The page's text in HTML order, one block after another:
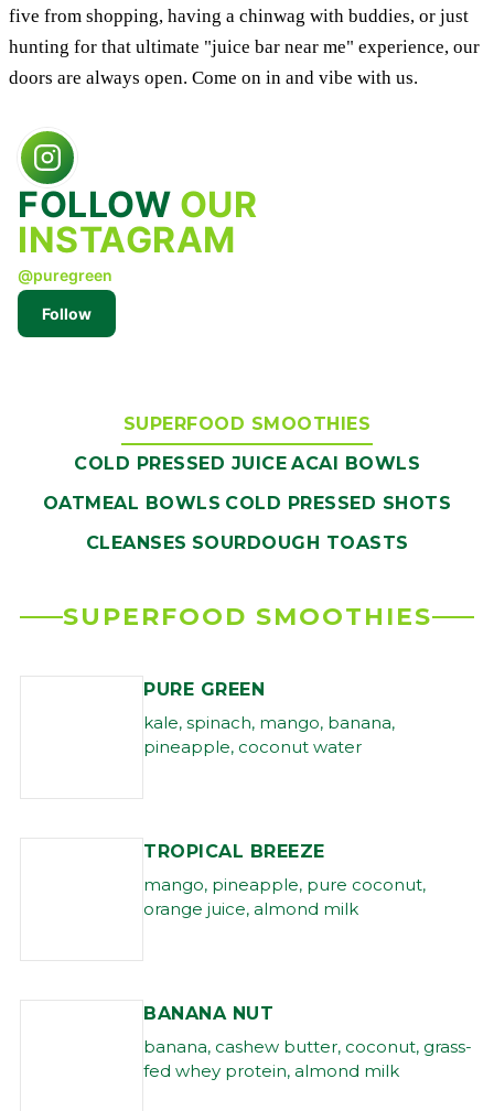
five from shopping, having a chinwag with buddies, or just
hunting for that ultimate "juice bar near me" experience, our
doors are always open. Come on in and vibe with us.
FOLLOW OUR
INSTAGRAM
@puregreen
Follow
SUPERFOOD SMOOTHIES
COLD PRESSED JUICE ACAI BOWLS
OATMEAL BOWLS COLD PRESSED SHOTS
CLEANSES SOURDOUGH TOASTS
SUPERFOOD SMOOTHIES
PURE GREEN
kale, spinach, mango, banana,
pineapple, coconut water
TROPICAL BREEZE
mango, pineapple, pure coconut,
orange juice, almond milk
BANANA NUT
banana, cashew butter, coconut, grass-
fed whey protein, almond milk